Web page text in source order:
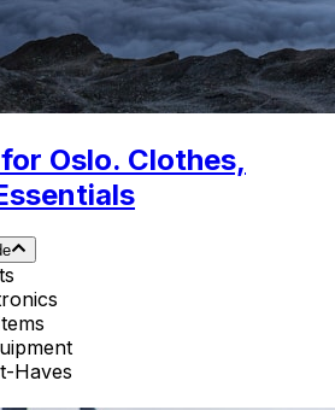
Oslo. Clothes,
Haves